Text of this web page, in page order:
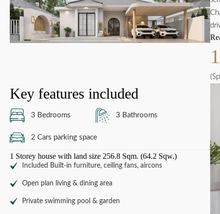
Key features included
3 Bedrooms 3 Bathrooms
2 Cars parking space
1 Storey house with land size 256.8 Sqm. (64.2 Sqw.)
Included Built-in furniture, ceiling fans, aircons
Open plan living & dining area
Private swimming pool & garden